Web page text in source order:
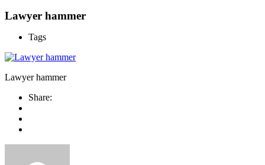
Lawyer hammer
Tags
Lawyer hammer
Share: